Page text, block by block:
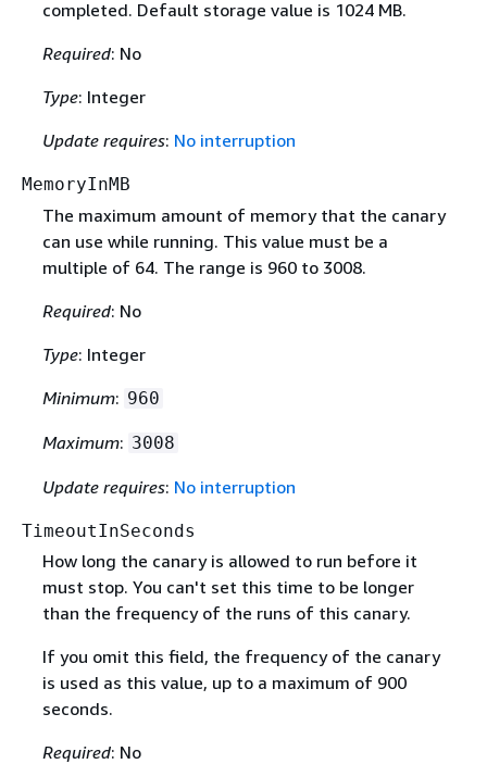
completed. Default storage value is 1024 MB.
Required: No
Type: Integer
Update requires: No interruption
MemoryInMB
The maximum amount of memory that the canary
can use while running. This value must be a
multiple of 64. The range is 960 to 3008.
Required: No
Type: Integer
Minimum: 960
Maximum: 3008
Update requires: No interruption
TimeoutInSeconds
How long the canary is allowed to run before it
must stop. You can't set this time to be longer
than the frequency of the runs of this canary.
If you omit this field, the frequency of the canary
is used as this value, up to a maximum of 900
seconds.
Required: No